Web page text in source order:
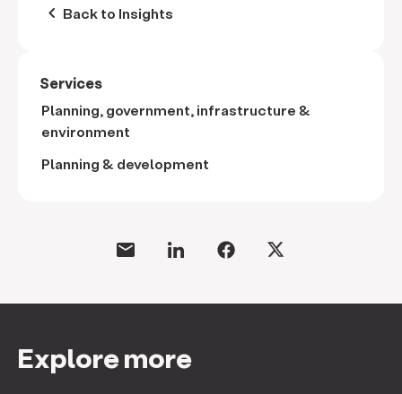
keyboard_arrow_left Back to Insights
Services
Planning, government, infrastructure &
environment
Planning & development
Explore more